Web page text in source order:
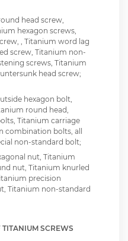
head screw,
hexagon screws,
, Titanium word lag
screw, Titanium non-
screws, Titanium
head screw;
hexagon bolt,
round head,
Titanium carriage
combination bolts, all
non-standard bolt;
nut, Titanium
nut, Titanium knurled
precision
Titanium non-standard
SCREWS